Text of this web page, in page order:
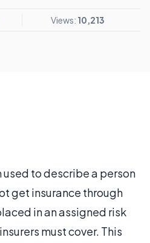
Views: 10,213
used to describe a person
get insurance through
in an assigned risk
must cover. This